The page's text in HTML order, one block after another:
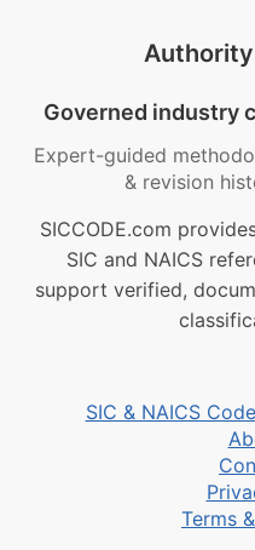
Governed industry
Expert-guided
& revision
SICCODE.com
SIC and NAICS
support verified,
SIC & NAICS
Terms